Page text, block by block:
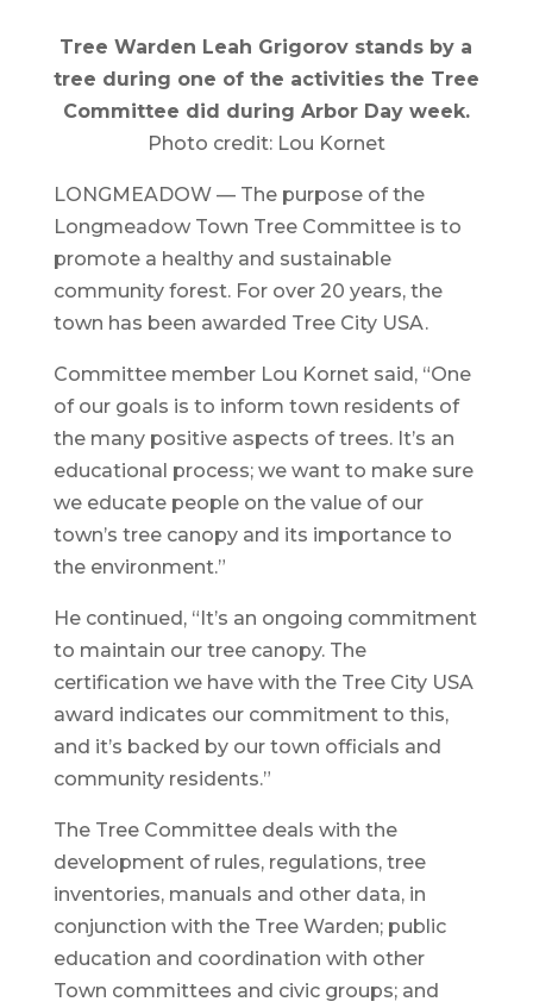
Tree Warden Leah Grigorov stands by a
tree during one of the activities the Tree
Committee did during Arbor Day week.
Photo credit: Lou Kornet
LONGMEADOW — The purpose of the
Longmeadow Town Tree Committee is to
promote a healthy and sustainable
community forest. For over 20 years, the
town has been awarded Tree City USA.
Committee member Lou Kornet said, “One
of our goals is to inform town residents of
the many positive aspects of trees. It’s an
educational process; we want to make sure
we educate people on the value of our
town’s tree canopy and its importance to
the environment.”
He continued, “It’s an ongoing commitment
to maintain our tree canopy. The
certification we have with the Tree City USA
award indicates our commitment to this,
and it’s backed by our town officials and
community residents.”
The Tree Committee deals with the
development of rules, regulations, tree
inventories, manuals and other data, in
conjunction with the Tree Warden; public
education and coordination with other
Town committees and civic groups; and